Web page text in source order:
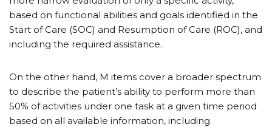
based on functional abilities and goals identified in the
Start of Care (SOC) and Resumption of Care (ROC), and
including the required assistance.
On the other hand, M items cover a broader spectrum
to describe the patient’s ability to perform more than
50% of activities under one task at a given time period
based on all available information, including